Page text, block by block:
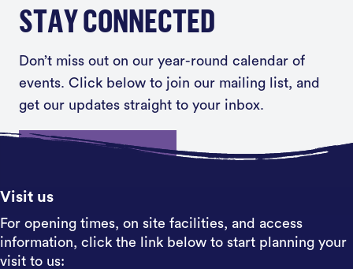
STAY CONNECTED
Don’t miss out on our year-round calendar of
events. Click below to join our mailing list, and
get our updates straight to your inbox.
Sign up
Visit us
For opening times, on site facilities, and access
information, click the link below to start planning your
visit to us: